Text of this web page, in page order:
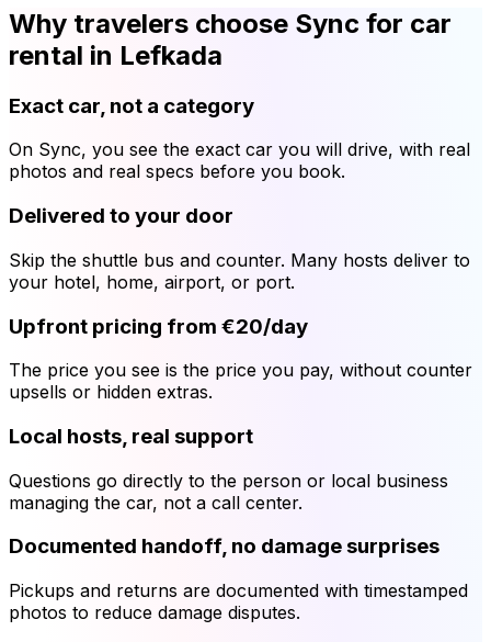
Why travelers choose Sync for car
rental in Lefkada
Exact car, not a category
On Sync, you see the exact car you will drive, with real
photos and real specs before you book.
Delivered to your door
Skip the shuttle bus and counter. Many hosts deliver to
your hotel, home, airport, or port.
Upfront pricing from €20/day
The price you see is the price you pay, without counter
upsells or hidden extras.
Local hosts, real support
Questions go directly to the person or local business
managing the car, not a call center.
Documented handoff, no damage surprises
Pickups and returns are documented with timestamped
photos to reduce damage disputes.